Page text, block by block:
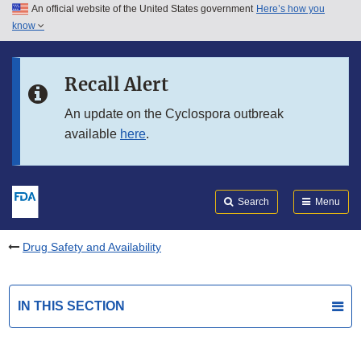
Skip to main content
Skip to in this section menu
An official website of the United States government Here’s how you
know
Recall Alert
An update on the Cyclospora outbreak
available here.
Search Menu
Drug Safety and Availability
IN THIS SECTION